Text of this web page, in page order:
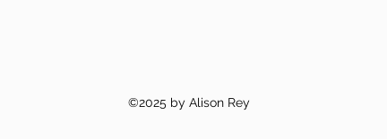
©2025 by Alison Rey